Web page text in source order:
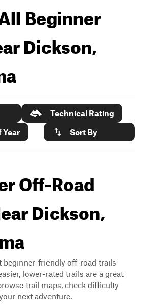
Beginner
Dickson,
Technical Rating
Year
Sort By
Off-Road
Dickson,
beginner-friendly off-road trails
lower-rated trails are a great
trail maps, check difficulty
next adventure.